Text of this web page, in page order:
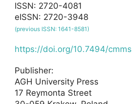
ISSN: 2720-4081
eISSN: 2720-3948
(previous ISSN: 1641-8581)
https://doi.org/10.7494/cmms
Publisher:
AGH University Press
17 Reymonta Street